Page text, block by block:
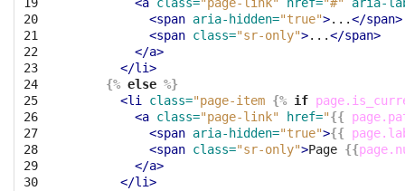
20
21
22
23
24
25
26
27
28
29
30
<span aria-hidden="true">...</span>
<span class="sr-only">...</span>
</a>
</li>
{% else %}
<li
class="page-item {% if
<a class="page-link" href="{{
<span aria-hidden="true">{{
<span class="sr-only">Page {{
</a>
</li>